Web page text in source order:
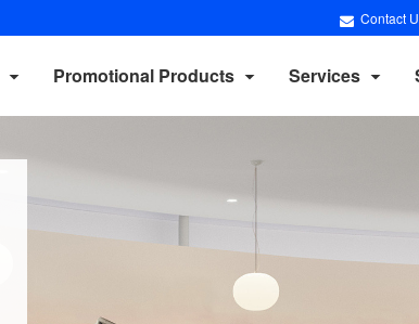
Contact
Promotional Products Services